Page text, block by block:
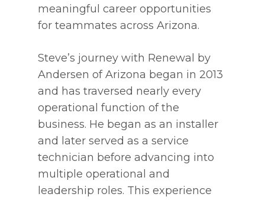
meaningful career opportunities
for teammates across Arizona.
Steve’s journey with Renewal by
Andersen of Arizona began in 2013
and has traversed nearly every
operational function of the
business. He began as an installer
and later served as a service
technician before advancing into
multiple operational and
leadership roles. This experience